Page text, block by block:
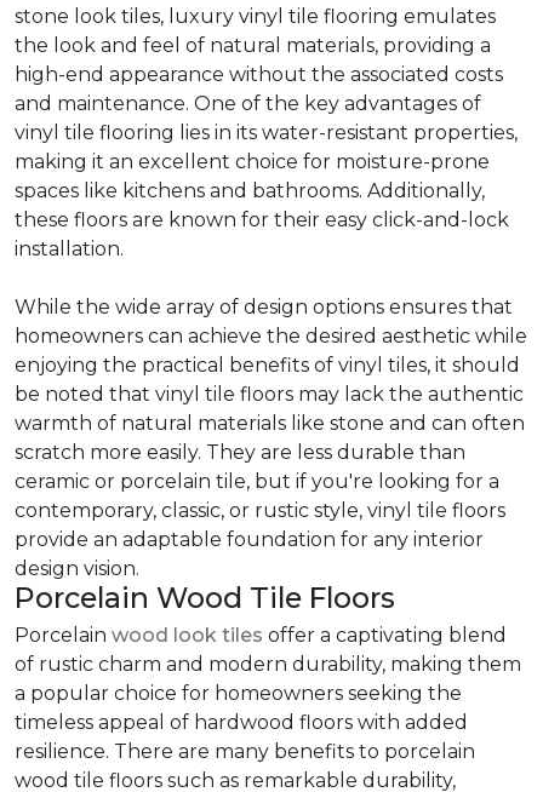
stone look tiles, luxury vinyl tile flooring emulates
the look and feel of natural materials, providing a
high-end appearance without the associated costs
and maintenance. One of the key advantages of
vinyl tile flooring lies in its water-resistant properties,
making it an excellent choice for moisture-prone
spaces like kitchens and bathrooms. Additionally,
these floors are known for their easy click-and-lock
installation.
While the wide array of design options ensures that
homeowners can achieve the desired aesthetic while
enjoying the practical benefits of vinyl tiles, it should
be noted that vinyl tile floors may lack the authentic
warmth of natural materials like stone and can often
scratch more easily. They are less durable than
ceramic or porcelain tile, but if you're looking for a
contemporary, classic, or rustic style, vinyl tile floors
provide an adaptable foundation for any interior
design vision.
Porcelain Wood Tile Floors
Porcelain wood look tiles offer a captivating blend
of rustic charm and modern durability, making them
a popular choice for homeowners seeking the
timeless appeal of hardwood floors with added
resilience. There are many benefits to porcelain
wood tile floors such as remarkable durability,